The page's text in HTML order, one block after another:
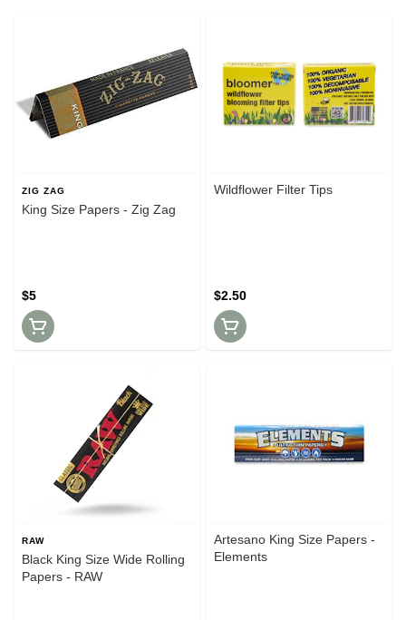
ZIG ZAG
King Size Papers - Zig Zag
$5
Wildflower Filter Tips
$2.50
RAW
Black King Size Wide Rolling
Papers - RAW
Artesano King Size Papers -
Elements